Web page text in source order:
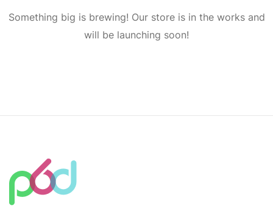
Something big is brewing! Our store is in the works and
will be launching soon!